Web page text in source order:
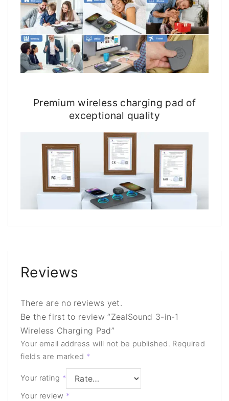
Premium wireless charging pad of
exceptional quality
Reviews
There are no reviews yet.
Be the first to review “ZealSound 3-in-1
Wireless Charging Pad”
Your email address will not be published. Required
fields are marked *
Your rating *
Your review *